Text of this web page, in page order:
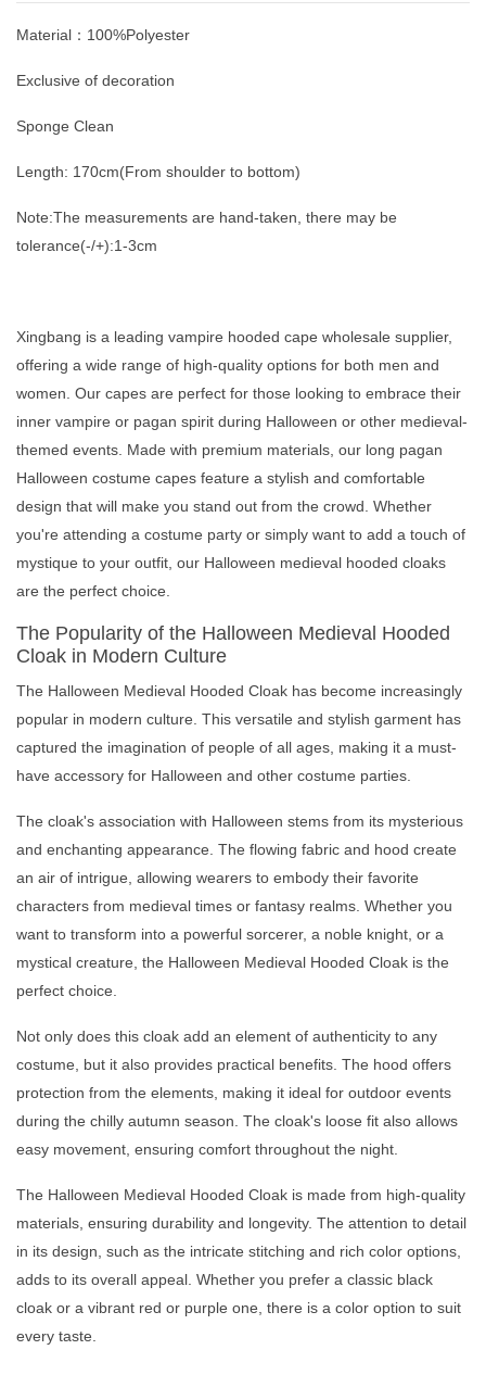
Material：100%Polyester
Exclusive of decoration
Sponge Clean
Length: 170cm(From shoulder to bottom)
Note:The measurements are hand-taken, there may be
tolerance(-/+):1-3cm
Xingbang is a leading vampire hooded cape wholesale supplier,
offering a wide range of high-quality options for both men and
women. Our capes are perfect for those looking to embrace their
inner vampire or pagan spirit during Halloween or other medieval-
themed events. Made with premium materials, our long pagan
Halloween costume capes feature a stylish and comfortable
design that will make you stand out from the crowd. Whether
you're attending a costume party or simply want to add a touch of
mystique to your outfit, our Halloween medieval hooded cloaks
are the perfect choice.
The Popularity of the Halloween Medieval Hooded
Cloak in Modern Culture
The Halloween Medieval Hooded Cloak has become increasingly
popular in modern culture. This versatile and stylish garment has
captured the imagination of people of all ages, making it a must-
have accessory for Halloween and other costume parties.
The cloak's association with Halloween stems from its mysterious
and enchanting appearance. The flowing fabric and hood create
an air of intrigue, allowing wearers to embody their favorite
characters from medieval times or fantasy realms. Whether you
want to transform into a powerful sorcerer, a noble knight, or a
mystical creature, the Halloween Medieval Hooded Cloak is the
perfect choice.
Not only does this cloak add an element of authenticity to any
costume, but it also provides practical benefits. The hood offers
protection from the elements, making it ideal for outdoor events
during the chilly autumn season. The cloak's loose fit also allows
easy movement, ensuring comfort throughout the night.
The Halloween Medieval Hooded Cloak is made from high-quality
materials, ensuring durability and longevity. The attention to detail
in its design, such as the intricate stitching and rich color options,
adds to its overall appeal. Whether you prefer a classic black
cloak or a vibrant red or purple one, there is a color option to suit
every taste.